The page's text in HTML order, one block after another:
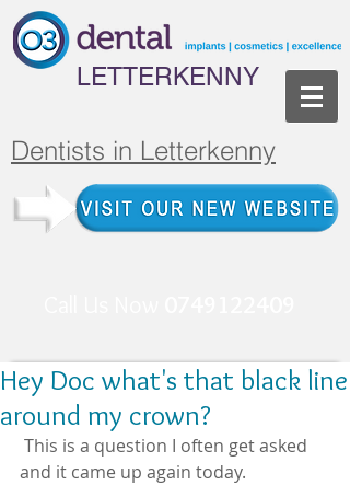
LETTERKENNY
Dentists in Letterkenny
Hey Doc what's that black line
around my crown?
and it came up again today.